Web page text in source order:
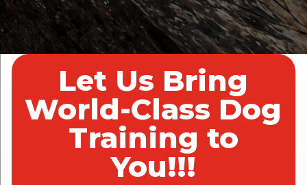
Let Us Bring
World-Class Dog
Training to
You!!!